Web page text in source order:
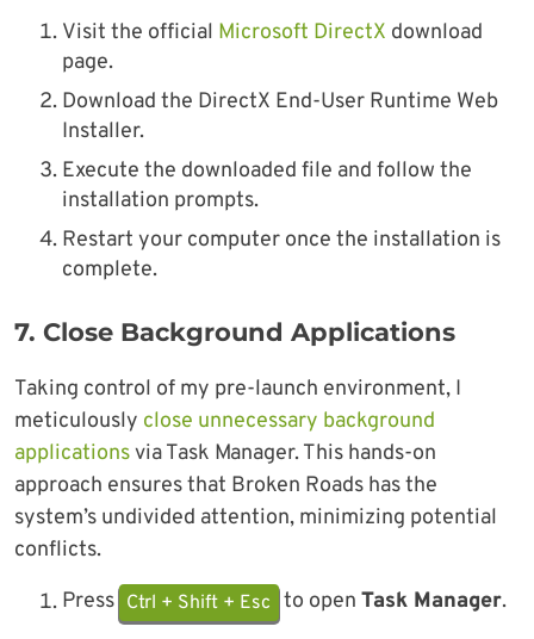
Visit the official Microsoft DirectX download
page.
Download the DirectX End-User Runtime Web
Installer.
Execute the downloaded file and follow the
installation prompts.
Restart your computer once the installation is
complete.
7. Close Background Applications
Taking control of my pre-launch environment, I
meticulously close unnecessary background
applicationsvia Task Manager. This hands-on
approach ensures that Broken Roads has the
system’s undivided attention, minimizing potential
conflicts.
Press Ctrl + Shift + Esc to open Task Manager.